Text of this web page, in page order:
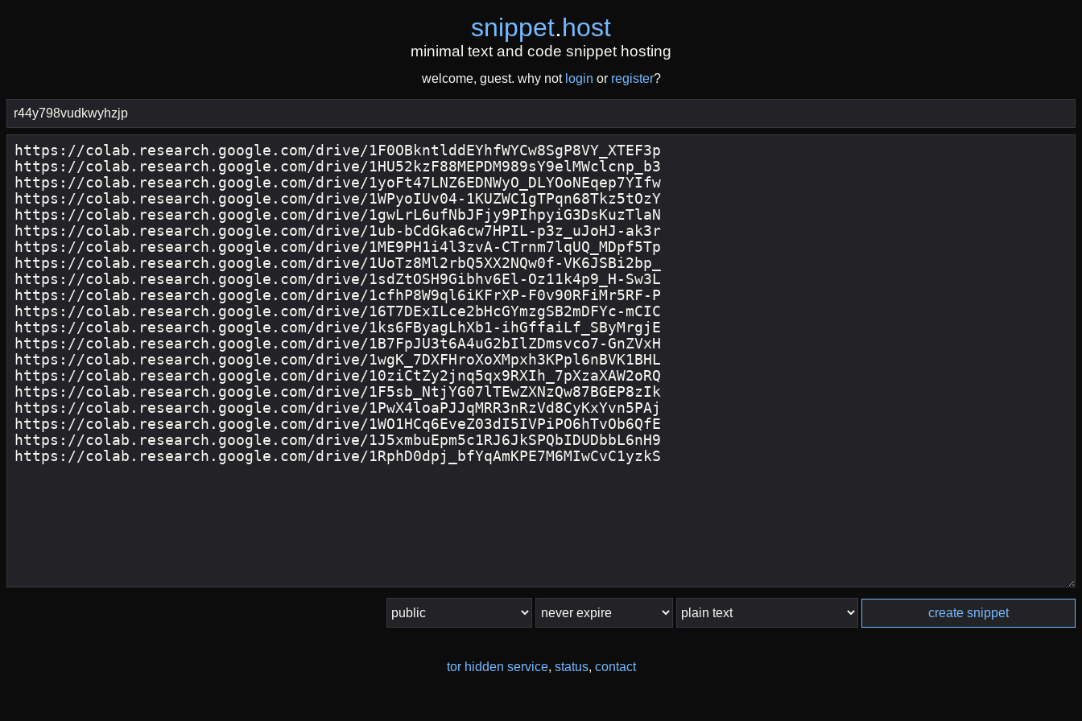
snippet.host
minimal text and code snippet hosting
welcome, guest. why not login or register?
create snippet
tor hidden service, status, contact